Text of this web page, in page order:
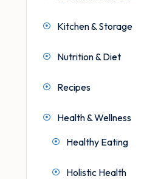
Kitchen & Storage
Nutrition & Diet
Recipes
Health & Wellness
Healthy Eating
Holistic Health